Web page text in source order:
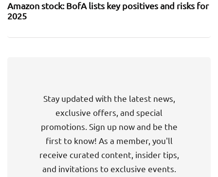
Amazon stock: BofA lists key positives and risks for
2025
Stay updated with the latest news,
exclusive offers, and special
promotions. Sign up now and be the
first to know! As a member, you'll
receive curated content, insider tips,
and invitations to exclusive events.